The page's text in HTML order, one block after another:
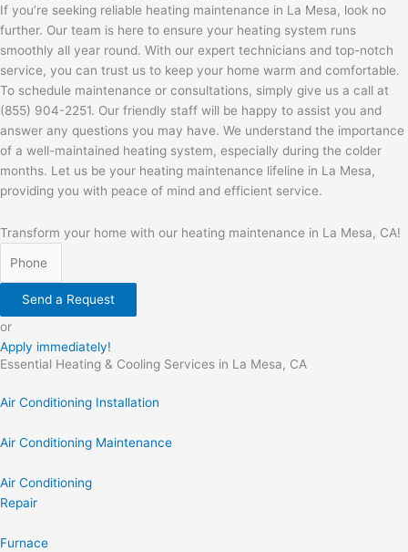
If you’re seeking reliable heating maintenance in La Mesa, look no
further. Our team is here to ensure your heating system runs
smoothly all year round. With our expert technicians and top-notch
service, you can trust us to keep your home warm and comfortable.
To schedule maintenance or consultations, simply give us a call at
(855) 904-2251. Our friendly staff will be happy to assist you and
answer any questions you may have. We understand the importance
of a well-maintained heating system, especially during the colder
months. Let us be your heating maintenance lifeline in La Mesa,
providing you with peace of mind and efficient service.
Transform your home with our heating maintenance in La Mesa, CA!
Send a Request
or
Apply immediately!
Essential Heating & Cooling Services in La Mesa, CA
Air Conditioning Installation
Air Conditioning Maintenance
Air Conditioning
Repair
Furnace